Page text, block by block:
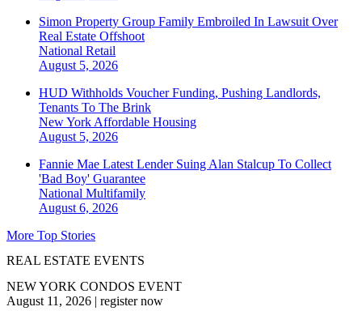
Simon Property Group Family Embroiled In Lawsuit Over
Real Estate Offshoot
National Retail
August 5, 2026
HUD Withholds Voucher Funding, Pushing Landlords,
Tenants To The Brink
New York Affordable Housing
August 5, 2026
Fannie Mae Latest Lender Suing Alan Stalcup To Collect
'Bad Boy' Guarantee
National Multifamily
August 6, 2026
More Top Stories
REAL ESTATE EVENTS
NEW YORK CONDOS EVENT
August 11, 2026 | register now